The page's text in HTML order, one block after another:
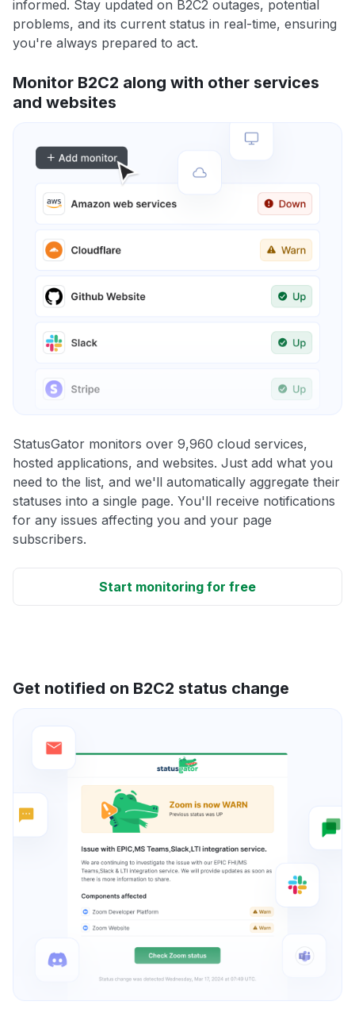
informed. Stay updated on B2C2 outages, potential
problems, and its current status in real-time, ensuring
you're always prepared to act.
Monitor B2C2 along with other services
and websites
StatusGator monitors over 9,960 cloud services,
hosted applications, and websites. Just add what you
need to the list, and we'll automatically aggregate their
statuses into a single page. You'll receive notifications
for any issues affecting you and your page
subscribers.
Start monitoring for free
Get notified on B2C2 status change